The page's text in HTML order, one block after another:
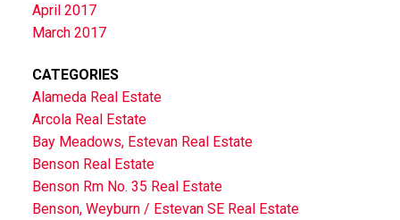
April 2017
March 2017
CATEGORIES
Alameda Real Estate
Arcola Real Estate
Bay Meadows, Estevan Real Estate
Benson Real Estate
Benson Rm No. 35 Real Estate
Benson, Weyburn / Estevan SE Real Estate